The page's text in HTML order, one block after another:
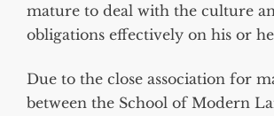
mature to deal with the culture
obligations effectively on his or
Due to the close association for
between the School of Modern